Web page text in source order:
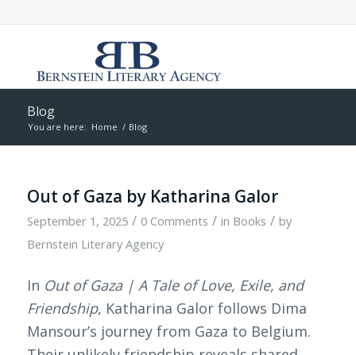
Blog
You are here: Home / Blog
Out of Gaza by Katharina Galor
September 1, 2025 / 0 Comments / in Books / by
Bernstein Literary Agency
In Out of Gaza | A Tale of Love, Exile, and
Friendship, Katharina Galor follows Dima
Mansour’s journey from Gaza to Belgium.